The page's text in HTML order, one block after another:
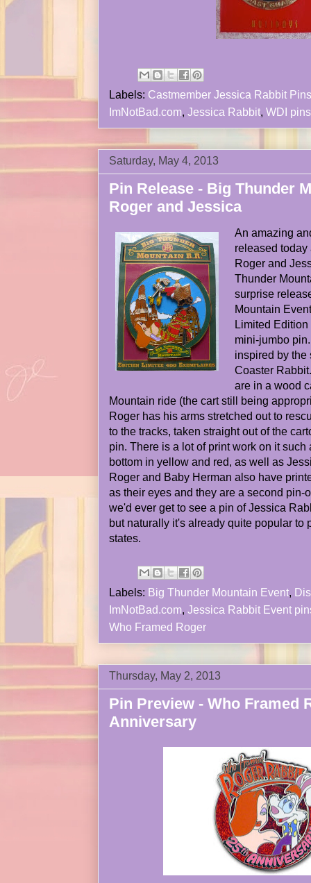
Labels: Castmember Jessica Rabbit Pins
ImNotBad.com, Jessica Rabbit, WDI pins
Saturday, May 4, 2013
Pin Release - Big Thunder
Roger and Jessica
An amazing
released
Roger and
Thunder
surprise
Mountain
Limited
mini-jumbo
inspired by the
Coaster
are in a wood
Mountain ride (the cart still being
Roger has his arms stretched out to
to the tracks, taken straight out of the
pin. There is a lot of print work on it such
bottom in yellow and red, as well as
Roger and Baby Herman also have
as their eyes and they are a second pin-
we'd ever get to see a pin of Jessica
but naturally it's already quite popular to
states.
Labels: Big Thunder Mountain Event,
ImNotBad.com, Jessica Rabbit Event
Who Framed Roger
Thursday, May 2, 2013
Pin Preview - Who Framed
Anniversary